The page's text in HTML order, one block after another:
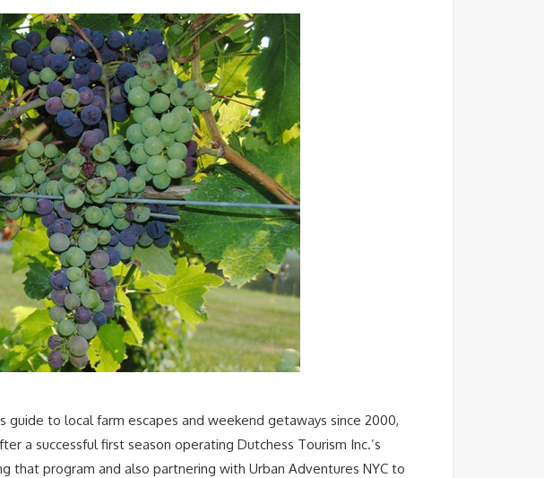
guide to local farm escapes and weekend getaways since 2000,
a successful first season operating Dutchess Tourism Inc.’s
that program and also partnering with Urban Adventures NYC to